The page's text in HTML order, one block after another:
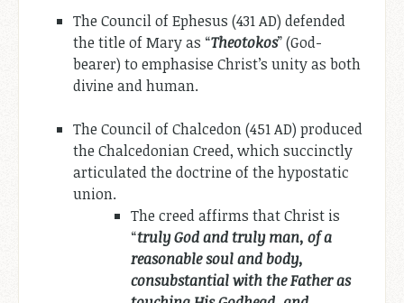
The Council of Ephesus (431 AD) defended
the title of Mary as “Theotokos” (God-
bearer) to emphasise Christ’s unity as both
divine and human.
The Council of Chalcedon (451 AD) produced
the Chalcedonian Creed, which succinctly
articulated the doctrine of the hypostatic
union.
The creed affirms that Christ is
“truly God and truly man, of a
reasonable soul and body,
consubstantial with the Father as